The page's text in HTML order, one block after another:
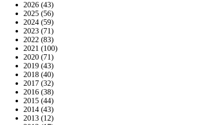
2026 (43)
2025 (56)
2024 (59)
2023 (71)
2022 (83)
2021 (100)
2020 (71)
2019 (43)
2018 (40)
2017 (32)
2016 (38)
2015 (44)
2014 (43)
2013 (12)